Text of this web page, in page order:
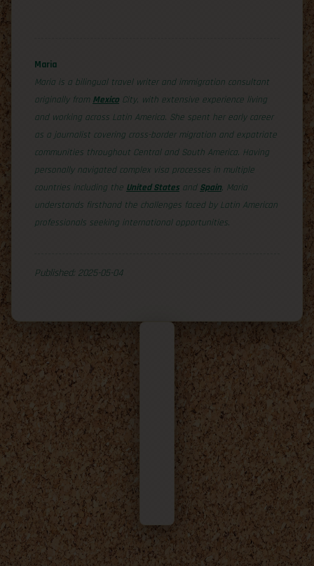
Maria
Maria is a bilingual travel writer and immigration consultant
originally from Mexico City, with extensive experience living
and working across Latin America. She spent her early career
as a journalist covering cross-border migration and expatriate
communities throughout Central and South America. Having
personally navigated complex visa processes in multiple
countries including the United States and Spain, Maria
understands firsthand the challenges faced by Latin American
professionals seeking international opportunities.
Published: 2025-05-04